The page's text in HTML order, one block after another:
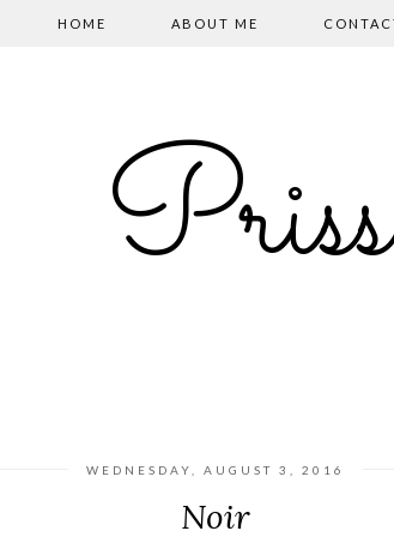
HOME ABOUT ME
WEDNESDAY, AUGUST 3, 2016
Noir